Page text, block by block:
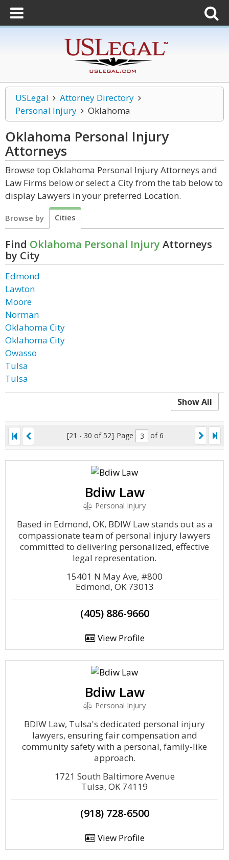
USLegal
Attorney Directory
Personal Injury
Oklahoma
Oklahoma Personal Injury
Attorneys
Browse top Oklahoma Personal Injury Attorneys and
Law Firms below or select a City from the tab below to
display Lawyers in your preferred Location.
Browse by Cities
Find Oklahoma Personal Injury Attorneys
by City
Edmond
Lawton
Moore
Norman
Oklahoma City
Oklahoma City
Owasso
Tulsa
Tulsa
Show All
[21 - 30 of 52] Page of 6
Bdiw Law
Personal Injury
Based in Edmond, OK, BDIW Law stands out as a
compassionate team of personal injury lawyers
committed to delivering personalized, effective
legal representation.
15401 N May Ave, #800
Edmond, OK 73013
(405) 886-9660
View Profile
Bdiw Law
Personal Injury
BDIW Law, Tulsa's dedicated personal injury
lawyers, ensuring fair compensation and
community safety with a personal, family-like
approach.
1721 South Baltimore Avenue
Tulsa, OK 74119
(918) 728-6500
View Profile